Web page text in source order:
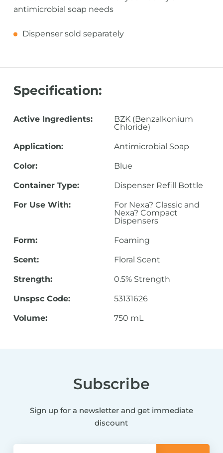
antimicrobial soap needs
Dispenser sold separately
Specification:
Active Ingredients:
BZK (Benzalkonium
Chloride)
Application: Antimicrobial Soap
Color: Blue
Container Type: Dispenser Refill Bottle
For Use With:
For Nexa? Classic and
Nexa? Compact
Dispensers
Form: Foaming
Scent: Floral Scent
Strength: 0.5% Strength
Unspsc Code: 53131626
Volume: 750 mL
Subscribe
Sign up for a newsletter and get immediate
discount